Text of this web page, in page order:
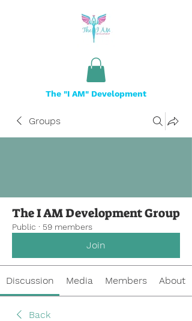
The "I AM" Development
Groups
The I AM Development Group
Public · 59 members
Join
Discussion Media Members About
Back